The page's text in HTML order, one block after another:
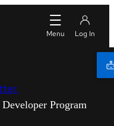
Program